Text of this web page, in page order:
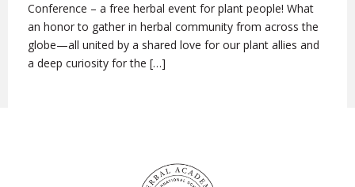
Conference – a free herbal event for plant people! What
an honor to gather in herbal community from across the
globe—all united by a shared love for our plant allies and
a deep curiosity for the […]